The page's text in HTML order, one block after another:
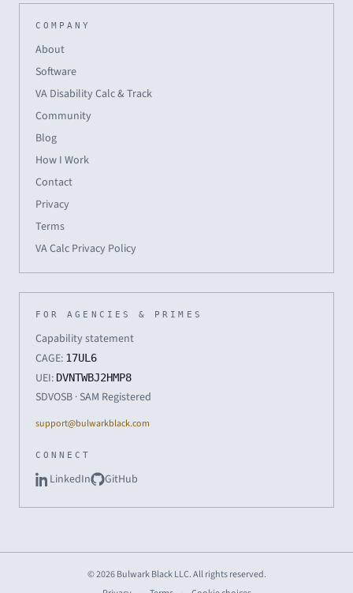
COMPANY
About
Software
VA Disability Calc & Track
Community
Blog
How I Work
Contact
Privacy
Terms
VA Calc Privacy Policy
FOR AGENCIES & PRIMES
Capability statement
CAGE: 17UL6
UEI: DVNTWBJ2HMP8
SDVOSB · SAM Registered
support@bulwarkblack.com
CONNECT
LinkedIn GitHub
© 2026 Bulwark Black LLC. All rights reserved.